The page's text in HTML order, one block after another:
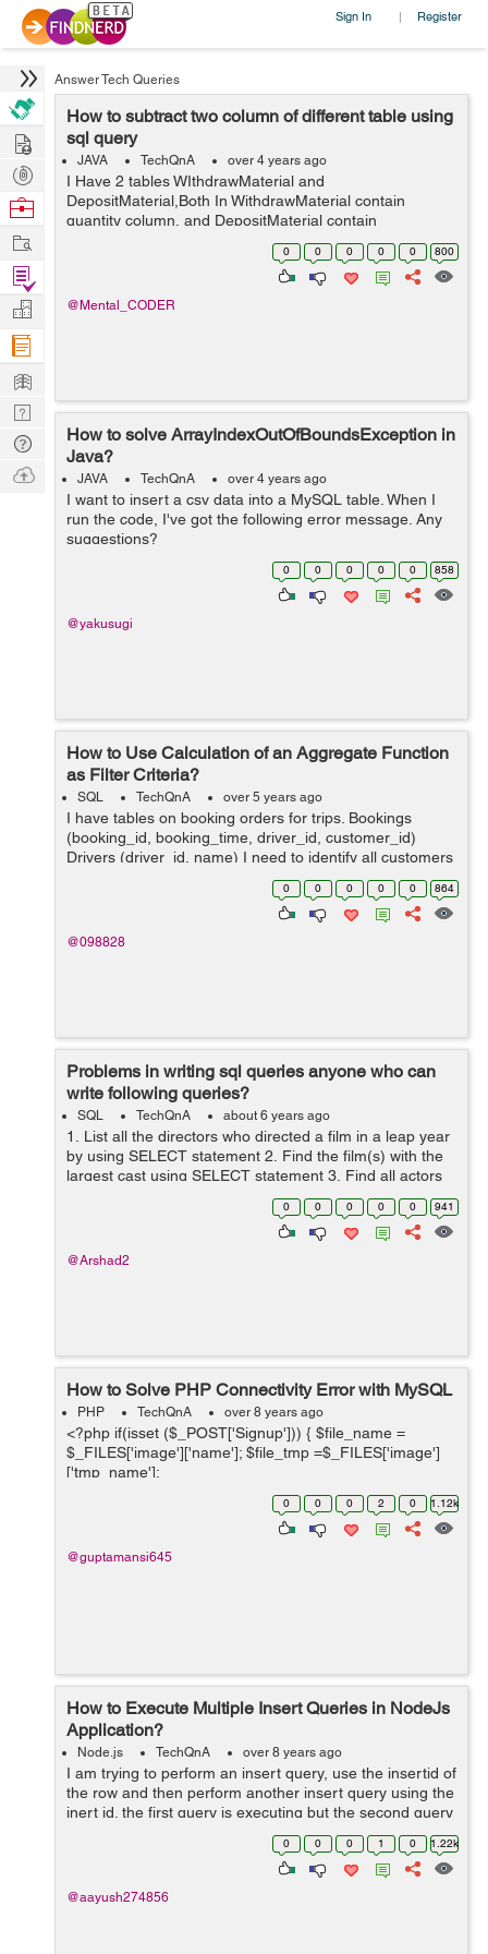
Sign In | Register
Answer Tech Queries
How to subtract two column of different table using
sql query
JAVA TechQnA over 4 years ago
I Have 2 tables WIthdrawMaterial and
DepositMaterial,Both In WithdrawMaterial contain
quantity column, and DepositMaterial contain
totalDeposit ,I want to perform subtraction between
quantity and totalDeposit column using query and store
0 0 0 0 0 800
@Mental_CODER
How to solve ArrayIndexOutOfBoundsException in
Java?
JAVA TechQnA over 4 years ago
I want to insert a csv data into a MySQL table. When I
run the code, I've got the following error message. Any
suggestions?
java.lang.ArrayIndexOutOfBoundsException: Index 3 out
of bounds for length 3 at BudgetTrackerCu...
0 0 0 0 0 858
@yakusugi
How to Use Calculation of an Aggregate Function
as Filter Criteria?
SQL TechQnA over 5 years ago
I have tables on booking orders for trips. Bookings
(booking_id, booking_time, driver_id, customer_id)
Drivers (driver_id, name) I need to identify all customers
who have had at least 60% of their bookings completed
0 0 0 0 0 864
@098828
Problems in writing sql queries anyone who can
write following queries?
SQL TechQnA about 6 years ago
1. List all the directors who directed a film in a leap year
by using SELECT statement 2. Find the film(s) with the
largest cast using SELECT statement 3. Find all actors
who acted only in films before 1960 using SELECT
0 0 0 0 0 941
@Arshad2
How to Solve PHP Connectivity Error with MySQL
PHP TechQnA over 8 years ago
<?php if(isset ($_POST['Signup'])) { $file_name =
$_FILES['image']['name']; $file_tmp =$_FILES['image']
['tmp_name'];
$file_ext=strtolower(end(explode('.',$_FILES['image']
0 0 0 2 0 1.12k
@guptamansi645
How to Execute Multiple Insert Queries in NodeJs
Application?
Node.js TechQnA over 8 years ago
I am trying to perform an insert query, use the insertid of
the row and then perform another insert query using the
inert id. the first query is executing but the second query
is not. please help. Below is my code:
0 0 0 1 0 1.22k
@aayush274856
Hire
Post
Projects
Browse
Work
Find
Projects
Manage
Company
Learn
Nerd
Digest
Tech
Q & A
Ask